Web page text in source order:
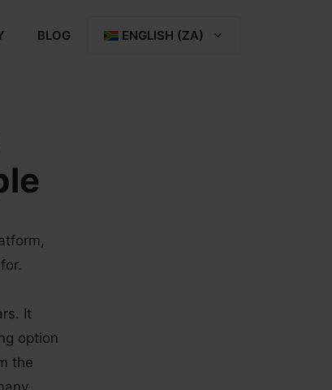
BLOG ENGLISH (ZA)
It
option
the